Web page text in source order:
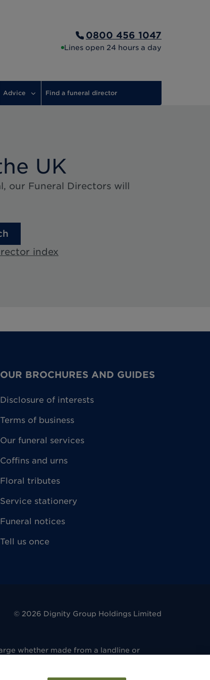
0800 456 1047
Lines open 24 hours a day
Advice Find a funeral director
UK
our Funeral Directors will
index
OUR BROCHURES AND GUIDES
Disclosure of interests
Terms of business
Our funeral services
Coffins and urns
Floral tributes
Service stationery
Funeral notices
Tell us once
© 2026 Dignity Group Holdings Limited
whether made from a landline or
by the Financial Conduct Authority